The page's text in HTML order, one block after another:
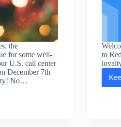
the
for some well-
U.S. call center
December 7th
No…
to